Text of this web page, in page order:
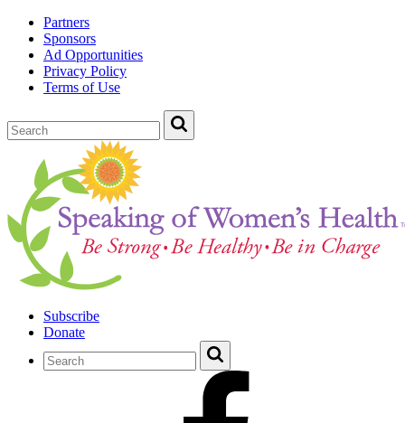
Partners
Sponsors
Ad Opportunities
Privacy Policy
Terms of Use
Subscribe
Donate